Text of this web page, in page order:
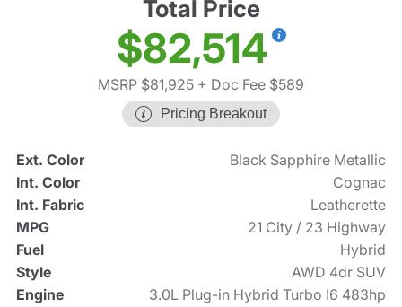
Total Price
$82,514
MSRP $81,925 + Doc Fee $589
Pricing Breakout
Ext. Color
Black Sapphire Metallic
Int. Color
Cognac
Int. Fabric
Leatherette
MPG
21 City / 23 Highway
Fuel
Hybrid
Style
AWD 4dr SUV
Engine
3.0L Plug-in Hybrid Turbo I6 483hp